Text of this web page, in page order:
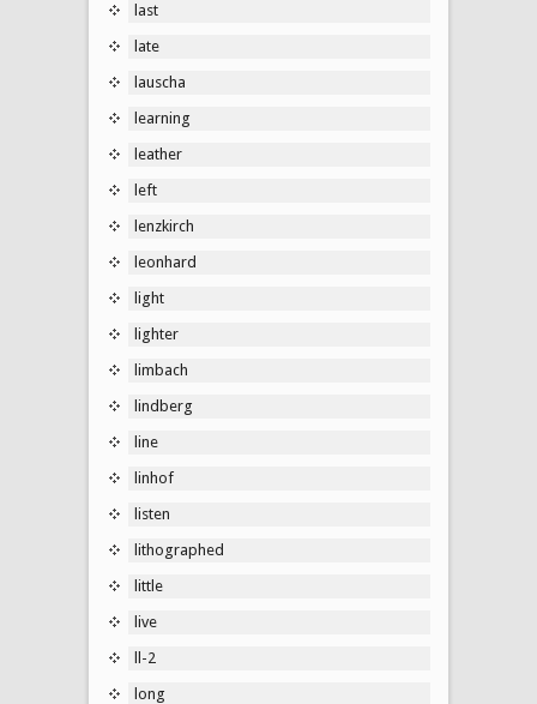
last
late
lauscha
learning
leather
left
lenzkirch
leonhard
light
lighter
limbach
lindberg
line
linhof
listen
lithographed
little
live
ll-2
long